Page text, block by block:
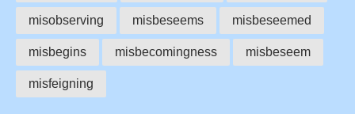
misobserving misbeseems misbeseemed
misbegins misbecomingness misbeseem
misfeigning